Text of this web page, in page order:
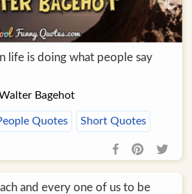
life is doing what people say
Bagehot
Quotes Short Quotes
and every one of us to be